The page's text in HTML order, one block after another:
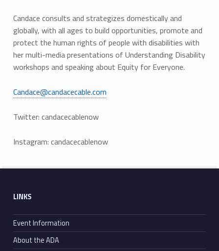
Candace consults and strategizes domestically and
globally, with all ages to build opportunities, promote and
protect the human rights of people with disabilities with
her multi-media presentations of Understanding Disability
workshops and speaking about Equity for Everyone.
Candace@candacecable.com
Twitter: candacecablenow
Instagram: candacecablenow
Skip back to main navigation
LINKS
Event Information
About the ADA